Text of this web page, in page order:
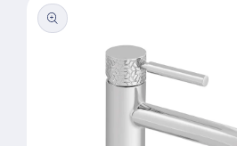
product
information